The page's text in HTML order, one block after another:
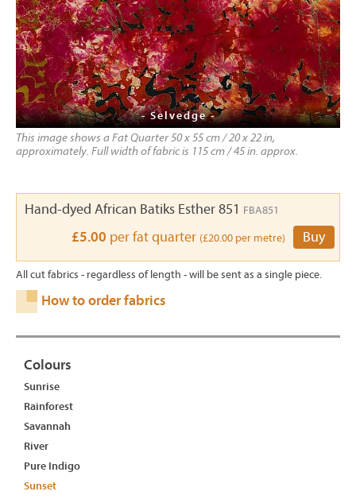
- Selvedge -
This image shows a Fat Quarter 50 x 55 cm / 20 x 22 in,
approximately. Full width of fabric is 115 cm / 45 in. approx.
Hand-dyed African Batiks Esther 851 FBA851
£5.00 per fat quarter (£20.00 per metre) Buy
All cut fabrics - regardless of length - will be sent as a single piece.
How to order fabrics
Colours
Sunrise
Rainforest
Savannah
River
Pure Indigo
Sunset